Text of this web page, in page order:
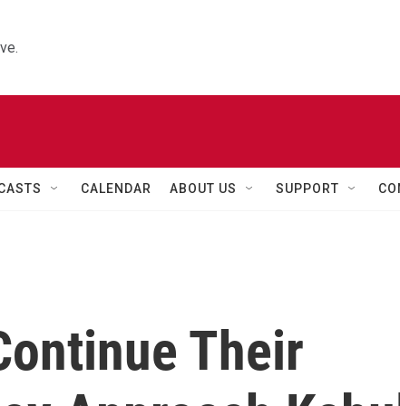
CALENDAR ABOUT US SUPPORT
Their